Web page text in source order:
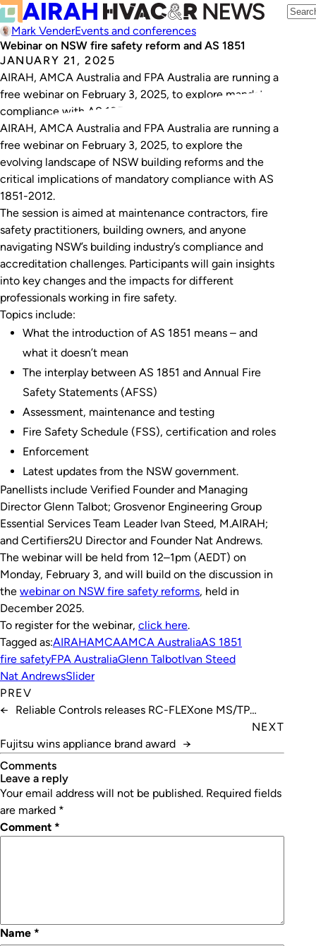
Mark VenderEvents and conferences
Webinar on NSW fire safety reform and AS 1851
JANUARY 21, 2025
AIRAH, AMCA Australia and FPA Australia are running a
free webinar on February 3, 2025, to explore mandatory
compliance with AS 1851-2012.
AIRAH, AMCA Australia and FPA Australia are running a
free webinar on February 3, 2025, to explore the
evolving landscape of NSW building reforms and the
critical implications of mandatory compliance with AS
1851-2012.
The session is aimed at maintenance contractors, fire
safety practitioners, building owners, and anyone
navigating NSW’s building industry’s compliance and
accreditation challenges. Participants will gain insights
into key changes and the impacts for different
professionals working in fire safety.
Topics include:
What the introduction of AS 1851 means – and
what it doesn’t mean
The interplay between AS 1851 and Annual Fire
Safety Statements (AFSS)
Assessment, maintenance and testing
Fire Safety Schedule (FSS), certification and roles
Enforcement
Latest updates from the NSW government.
Panellists include Verified Founder and Managing
Director Glenn Talbot; Grosvenor Engineering Group
Essential Services Team Leader Ivan Steed, M.AIRAH;
and Certifiers2U Director and Founder Nat Andrews.
The webinar will be held from 12–1pm (AEDT) on
Monday, February 3, and will build on the discussion in
the webinar on NSW fire safety reforms, held in
December 2025.
To register for the webinar, click here.
Tagged as:AIRAHAMCAAMCA AustraliaAS 1851
fire safetyFPA AustraliaGlenn TalbotIvan Steed
Nat AndrewsSlider
PREV
←
Reliable Controls releases RC-FLEXone MS/TP
NEXT
Fujitsu wins appliance brand award →
Comments
leave a reply
Your email address will not be published. Required fields
are marked *
Comment *
Name *